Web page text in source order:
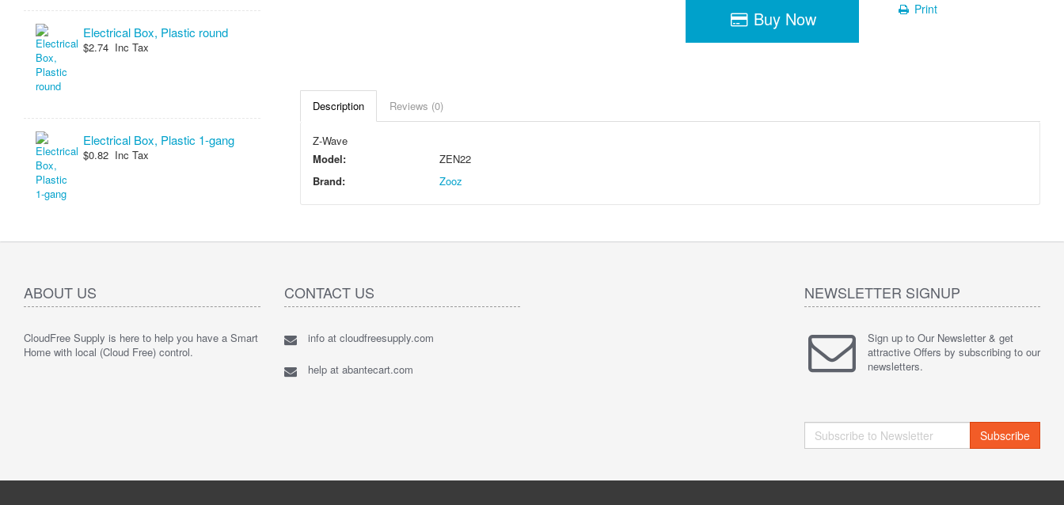
Electrical Box, Plastic round
$2.74 Inc Tax
Electrical Box, Plastic 1-gang
$0.82 Inc Tax
Buy Now Print
Description Reviews (0)
Z-Wave
Model:
ZEN22
Brand:
Zooz
ABOUT US
CloudFree Supply is here to help you have a Smart
Home with local (Cloud Free) control.
CONTACT US
info at cloudfreesupply.com
help at abantecart.com
NEWSLETTER SIGNUP
Sign up to Our Newsletter & get
attractive Offers by subscribing to our
newsletters.
Subscribe